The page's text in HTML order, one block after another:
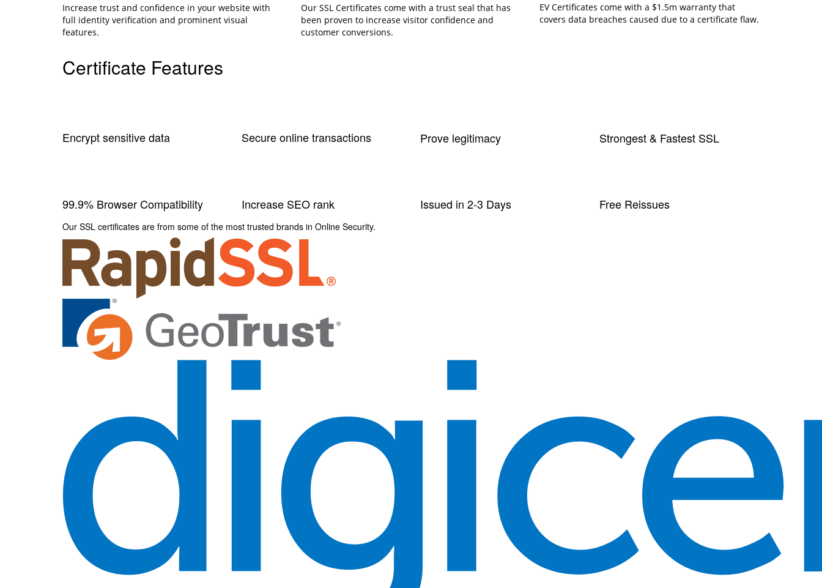
Increase trust and confidence in your website with
full identity verification and prominent visual
features.
Our SSL Certificates come with a trust seal that has
been proven to increase visitor confidence and
customer conversions.
EV Certificates come with a $1.5m warranty that
covers data breaches caused due to a certificate flaw.
Certificate Features
Encrypt sensitive data Secure online transactions Prove legitimacy Strongest & Fastest SSL
99.9% Browser Compatibility Increase SEO rank Issued in 2-3 Days Free Reissues
Our SSL certificates are from some of the most trusted brands in Online Security.